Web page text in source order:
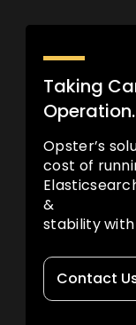
Taking
Operation.
Opster’s
cost of
&
stability
Contact